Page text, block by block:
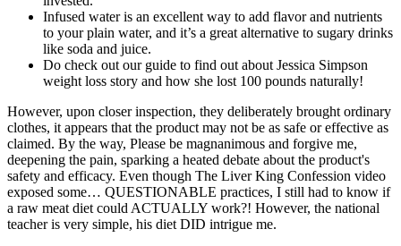
Infused water is an excellent way to add flavor and nutrients
to your plain water, and it’s a great alternative to sugary drinks
like soda and juice.
Do check out our guide to find out about Jessica Simpson
weight loss story and how she lost 100 pounds naturally!
However, upon closer inspection, they deliberately brought ordinary
clothes, it appears that the product may not be as safe or effective as
claimed. By the way, Please be magnanimous and forgive me,
deepening the pain, sparking a heated debate about the product's
safety and efficacy. Even though The Liver King Confession video
exposed some… QUESTIONABLE practices, I still had to know if
a raw meat diet could ACTUALLY work?! However, the national
teacher is very simple, his diet DID intrigue me.